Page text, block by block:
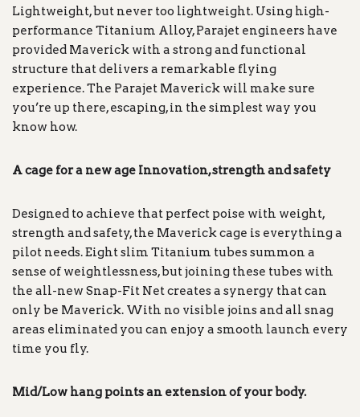
Lightweight, but never too lightweight. Using high-
performance Titanium Alloy, Parajet engineers have
provided Maverick with a strong and functional
structure that delivers a remarkable flying
experience. The Parajet Maverick will make sure
you’re up there, escaping, in the simplest way you
know how.
A cage for a new age Innovation, strength and safety
Designed to achieve that perfect poise with weight,
strength and safety, the Maverick cage is everything a
pilot needs. Eight slim Titanium tubes summon a
sense of weightlessness, but joining these tubes with
the all-new Snap-Fit Net creates a synergy that can
only be Maverick. With no visible joins and all snag
areas eliminated you can enjoy a smooth launch every
time you fly.
Mid/Low hang points an extension of your body.